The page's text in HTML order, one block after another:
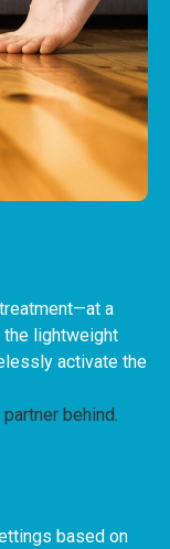
a
lightweight
activate the
based on